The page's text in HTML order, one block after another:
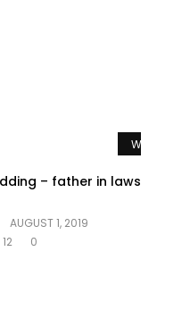
Watch Later
– father in laws
AUGUST 1, 2019
12 0